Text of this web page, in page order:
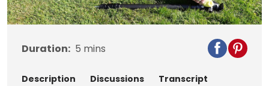
Video
Duration: 5 mins
Description Discussions Transcript